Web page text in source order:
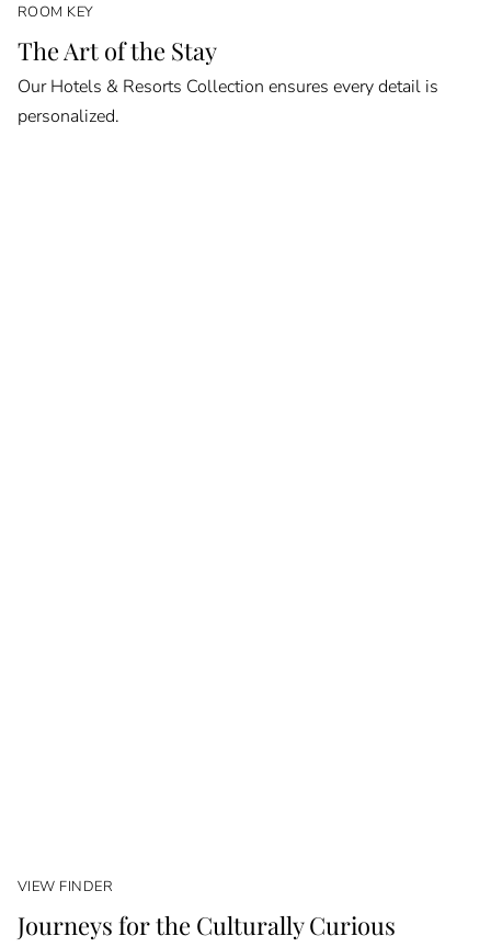
ROOM KEY
The Art of the Stay
Our Hotels & Resorts Collection ensures every detail is
personalized.
VIEW FINDER
Journeys for the Culturally Curious